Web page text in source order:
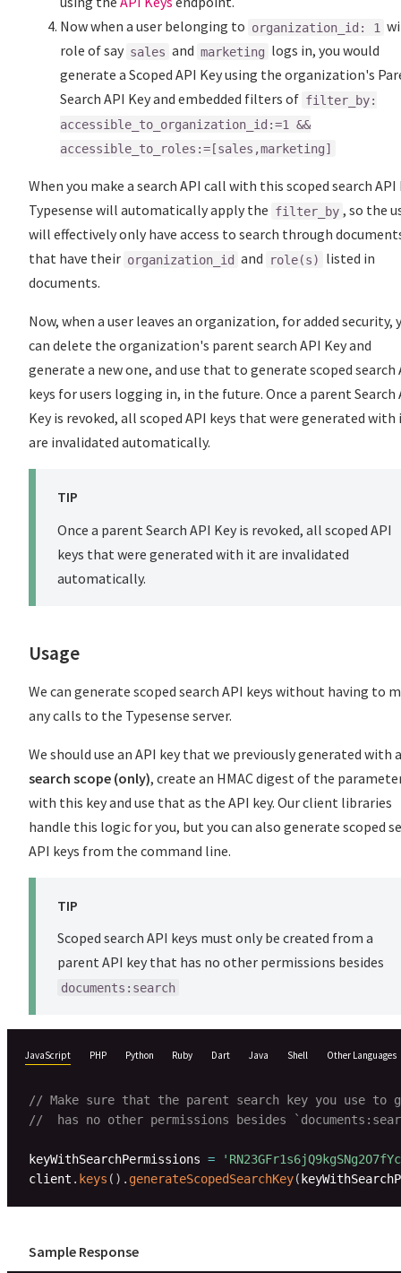
Now when a user belonging to organization_id: 1
role of say sales and marketing logs in, you would
generate a Scoped API Key using the organization's
Search API Key and embedded filters of filter_by:
accessible_to_organization_id:=1 &&
accessible_to_roles:=[sales,marketing]
When you make a search API call with this scoped search API
Typesense will automatically apply the filter_by , so the
will effectively only have access to search through
that have their organization_id and role(s)
listed in
documents.
Now, when a user leaves an organization, for added security,
can delete the organization's parent search API Key and
generate a new one, and use that to generate scoped search
keys for users logging in, in the future. Once a parent Search
Key is revoked, all scoped API keys that were generated with
are invalidated automatically.
TIP
Once a parent Search API Key is revoked, all scoped API
keys that were generated with it are invalidated
automatically.
Usage
We can generate scoped search API keys without having to
any calls to the Typesense server.
We should use an API key that we previously generated with a
search scope (only), create an HMAC digest of the
with this key and use that as the API key. Our client libraries
handle this logic for you, but you can also generate scoped
API keys from the command line.
TIP
Scoped search API keys must only be created from a
parent API key that has no other permissions besides
documents:search
JavaScript PHP Python Ruby Dart Java Shell Other Languages
// Make sure that the parent search key you use to
//  has no other permissions besides
keyWithSearchPermissions =
client . keys ( ) . generateScopedSearchKey(
Sample Response